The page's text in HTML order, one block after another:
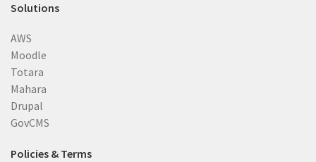
Solutions
AWS
Moodle
Totara
Mahara
Drupal
GovCMS
Policies & Terms